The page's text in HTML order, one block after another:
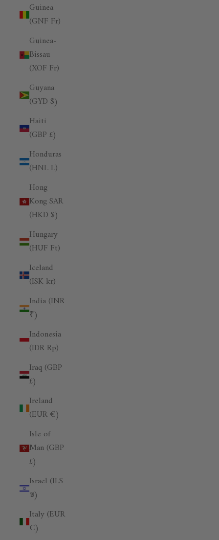
Guinea
(GNF Fr)
Guinea-
Bissau
(XOF Fr)
Guyana
(GYD $)
Haiti
(GBP £)
Honduras
(HNL L)
Hong
Kong SAR
(HKD $)
Hungary
(HUF Ft)
Iceland
(ISK kr)
India (INR
₹)
Indonesia
(IDR Rp)
Iraq (GBP
£)
Ireland
(EUR €)
Isle of
Man (GBP
£)
Israel (ILS
₪)
Italy (EUR
€)